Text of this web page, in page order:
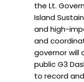
the Lt.
Island
and high-
and
governor will
public G3
to record